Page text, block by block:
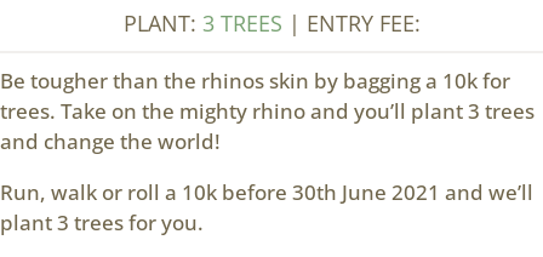
PLANT: 3 TREES | ENTRY FEE:
Be tougher than the rhinos skin by bagging a 10k for
trees. Take on the mighty rhino and you’ll plant 3 trees
and change the world!
Run, walk or roll a 10k before 30th June 2021 and we’ll
plant 3 trees for you.